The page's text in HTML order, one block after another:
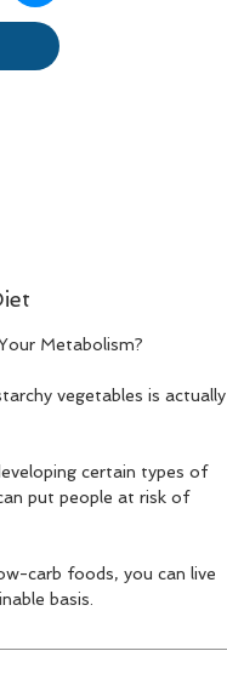
Metabolism?
vegetables is actually
certain types of
put people at risk of
carb foods, you can live
basis.